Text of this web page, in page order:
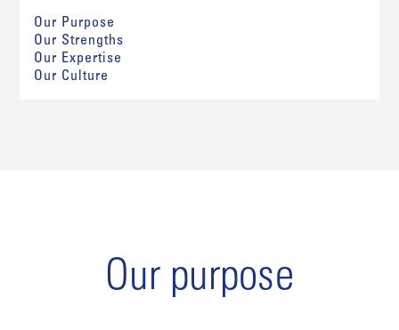
Our Purpose
Our Strengths
Our Expertise
Our Culture
Our purpose